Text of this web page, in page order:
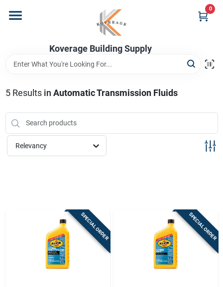
content
Koverage Building Supply
0
Brands
Store Info
5Results in Automatic Transmission Fluids
Relevancy
SPECIAL ORDER SPECIAL ORDER